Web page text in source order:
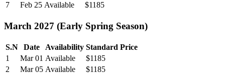
7
Feb 25 Available $1185
March 2027 (Early Spring Season)
S.N Date Availability Standard Price
1
Mar 01 Available
$1185
2
Mar 05 Available
$1185